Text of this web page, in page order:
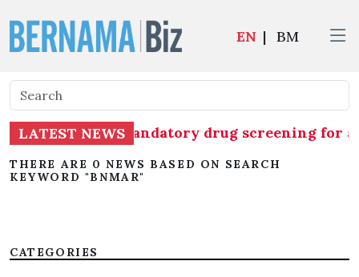
EN | BM
LATEST NEWS
commences mandatory drug screening for
THERE ARE 0 NEWS BASED ON SEARCH
KEYWORD "BNMAR"
CATEGORIES